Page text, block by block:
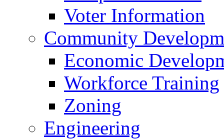
Voter Information
Community
Economic
Workforce Training
Zoning
Engineering